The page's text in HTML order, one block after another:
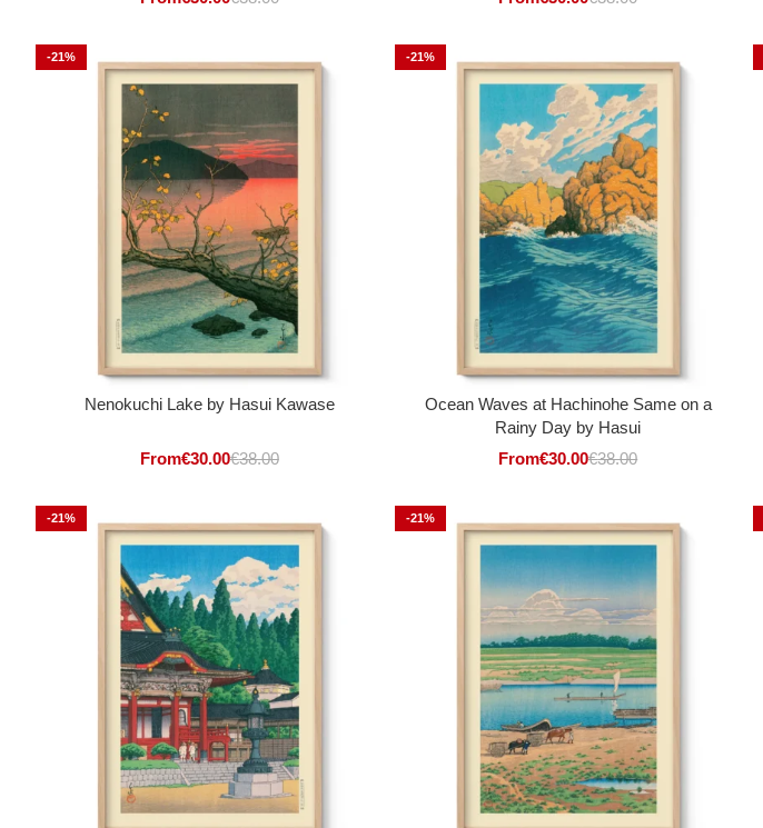
-21%
Nenokuchi Lake by Hasui Kawase
From€30.00€38.00
-21%
Ocean Waves at Hachinohe Same on a
Rainy Day by Hasui
From€30.00€38.00
-21% -21%